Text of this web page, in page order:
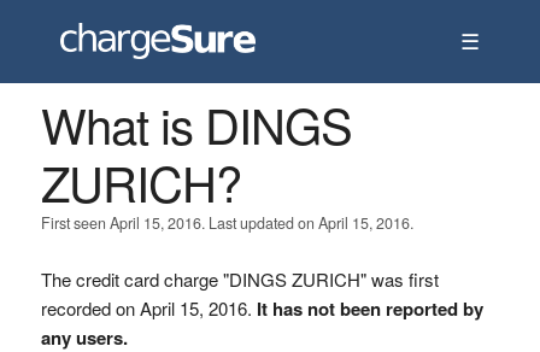
☰
What is DINGS
ZURICH?
First seen April 15, 2016. Last updated on April 15, 2016.
The credit card charge "DINGS ZURICH" was first
recorded on April 15, 2016. It has not been reported by
any users.